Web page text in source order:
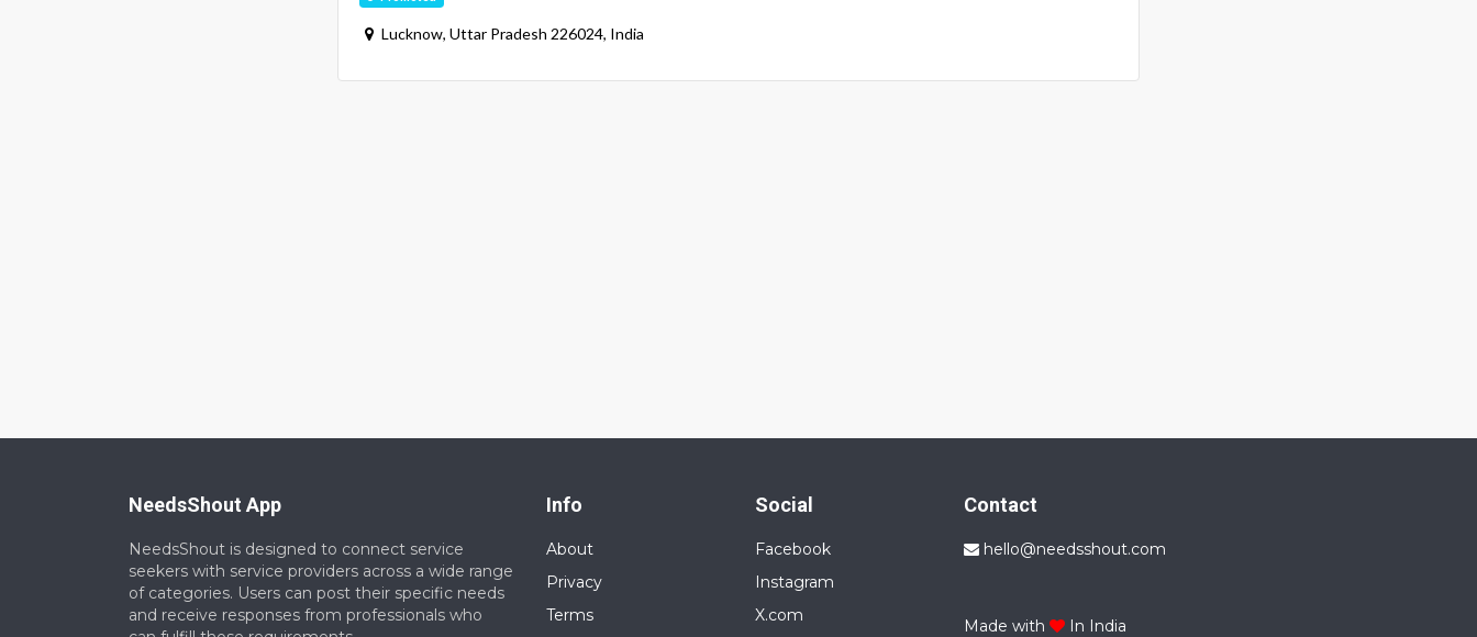
Lucknow, Uttar Pradesh 226024, India
NeedsShout App
NeedsShout is designed to connect service
seekers with service providers across a wide range
of categories. Users can post their specific needs
and receive responses from professionals who
Info
About
Privacy
Terms
Social
Facebook
Instagram
X.com
Contact
hello@needsshout.com
Made with In India